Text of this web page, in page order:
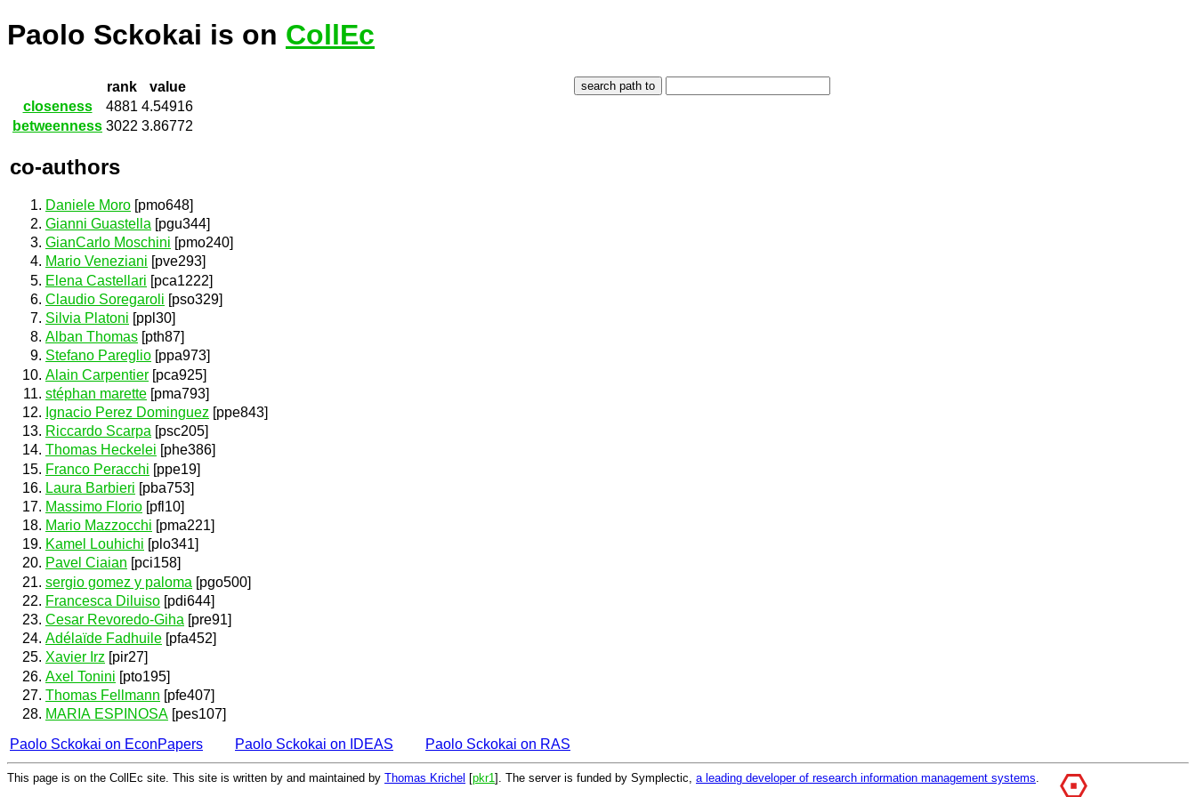
Paolo Sckokai is on CollEc
rank
value
closeness
4881 4.54916
betweenness 3022 3.86772
co-authors
Daniele Moro [pmo648]
Gianni Guastella [pgu344]
GianCarlo Moschini [pmo240]
Mario Veneziani [pve293]
Elena Castellari [pca1222]
Claudio Soregaroli [pso329]
Silvia Platoni [ppl30]
Alban Thomas [pth87]
Stefano Pareglio [ppa973]
Alain Carpentier [pca925]
stéphan marette [pma793]
Ignacio Perez Dominguez [ppe843]
Riccardo Scarpa [psc205]
Thomas Heckelei [phe386]
Franco Peracchi [ppe19]
Laura Barbieri [pba753]
Massimo Florio [pfl10]
Mario Mazzocchi [pma221]
Kamel Louhichi [plo341]
Pavel Ciaian [pci158]
sergio gomez y paloma [pgo500]
Francesca Diluiso [pdi644]
Cesar Revoredo-Giha [pre91]
Adélaïde Fadhuile [pfa452]
Xavier Irz [pir27]
Axel Tonini [pto195]
Thomas Fellmann [pfe407]
MARIA ESPINOSA [pes107]
Paolo Sckokai on EconPapers
Paolo Sckokai on IDEAS Paolo Sckokai on RAS
This page is on the CollEc site. This site is written by and maintained by Thomas Krichel [pkr1 ]. The server is funded by Symplectic, a leading developer of research information management systems